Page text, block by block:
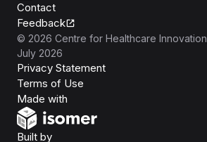
Contact
Feedback
© 2026 Centre for Healthcare Innovation
July 2026
Privacy Statement
Terms of Use
Made with
Built byOpen Government Products